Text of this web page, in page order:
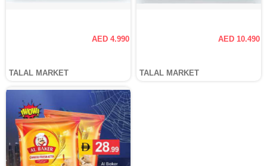
AED 4.990
TALAL MARKET
AED 10.490
TALAL MARKET